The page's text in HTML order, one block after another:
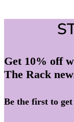
Get 10% off
The Rack
Be the first to